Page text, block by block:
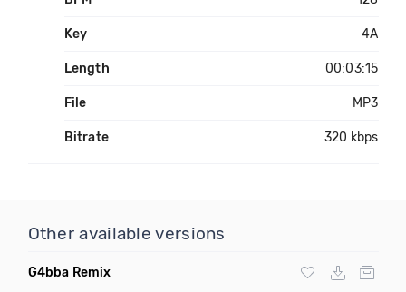
Key 4A
Length 00:03:15
File MP3
Bitrate 320 kbps
Other available versions
G4bba Remix